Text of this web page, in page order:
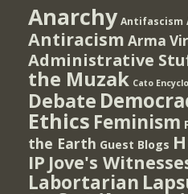
Anarchy Antifascism
Antiracism Arma
Administrative
the Muzak Cato
Debate
Ethics Feminism
the Earth Guest Blogs
IP Jove's
Labortarian